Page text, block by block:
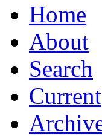
Home
About
Search
Current